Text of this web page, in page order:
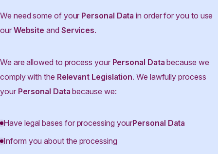
We need some of your Personal Data in order for you to use
our Website and Services.
We are allowed to process your Personal Data because we
comply with the Relevant Legislation. We lawfully process
your Personal Data because we:
Have legal bases for processing yourPersonal Data
Inform you about the processing